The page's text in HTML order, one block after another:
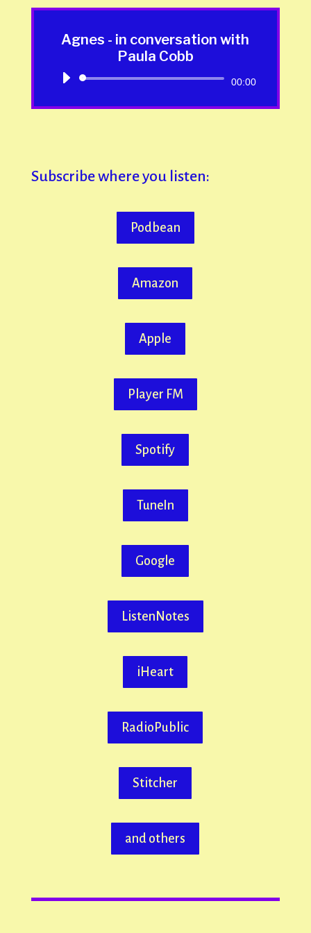
Agnes - in conversation with
Paula Cobb
Audio
00:00
Subscribe where you listen:
Podbean
Amazon
Apple
Player FM
Spotify
TuneIn
Google
ListenNotes
iHeart
RadioPublic
Stitcher
and others